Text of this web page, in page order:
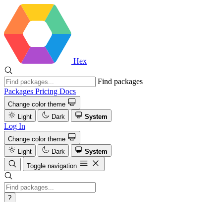
Hex
Find packages
Packages Pricing Docs
Change color theme
Light
Dark System
Log In
Change color theme
Light
Dark
System
Toggle navigation
?